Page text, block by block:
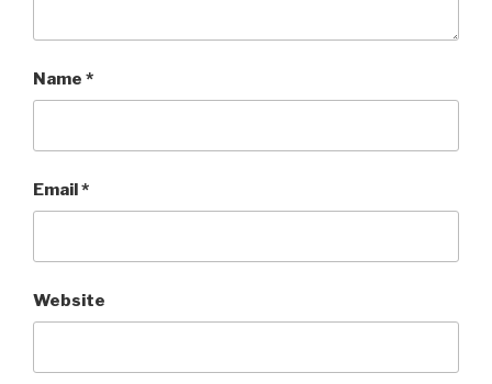
Name *
Email*
Website